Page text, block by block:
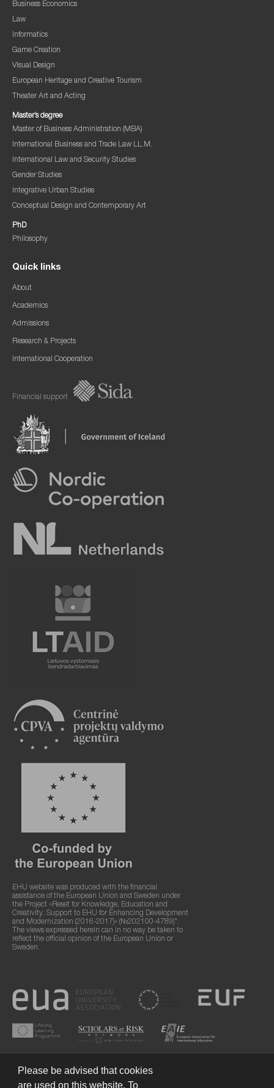
Business Economics
Law
Informatics
Game Creation
Visual Design
European Heritage and Creative Tourism
Theater Art and Acting
Master’s degree
Master of Business Administration (MBA)
International Business and Trade Law LL.M.
International Law and Security Studies
Gender Studies
Integrative Urban Studies
Conceptual Design and Contemporary Art
PhD
Philosophy
Quick links
About
Academics
Admissions
Research & Projects
International Cooperation
Financial support
EHU website was produced with the financial
assistance of the European Union and Sweden under
the Project «Reset for Knowledge, Education and
Creativity: Support to EHU for Enhancing Development
and Modernization (2016-2017)» (№202100-4789)".
The views expressed herein can in no way be taken to
reflect the official opinion of the European Union or
Sweden.
Please be advised that cookies
are used on this website. To